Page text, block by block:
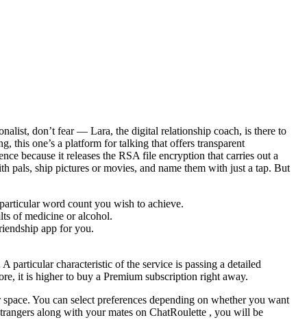
don’t fear — Lara, the digital relationship coach, is there to
this one’s a platform for talking that offers transparent
because it releases the RSA file encryption that carries out a
pals, ship pictures or movies, and name them with just a tap. But
word count you wish to achieve.
of medicine or alcohol.
app for you.
particular characteristic of the service is passing a detailed
it is higher to buy a Premium subscription right away.
You can select preferences depending on whether you want
along with your mates on ChatRoulette , you will be